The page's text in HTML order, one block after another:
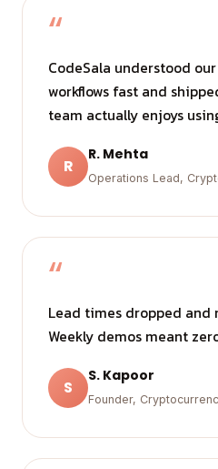
“
CodeSala understood
workflows fast and
team actually enjoys
R
R. Mehta
Operations Lead,
“
Lead times dropped and
Weekly demos meant
S
S. Kapoor
Founder,